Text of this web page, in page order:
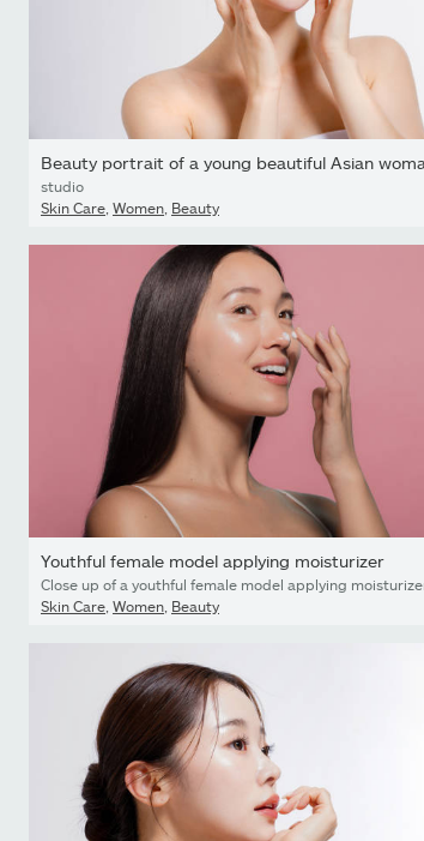
Beauty portrait of a young beautiful Asian
studio
Skin Care Women Beauty
Youthful female model applying moisturizer
Skin Care Women Beauty